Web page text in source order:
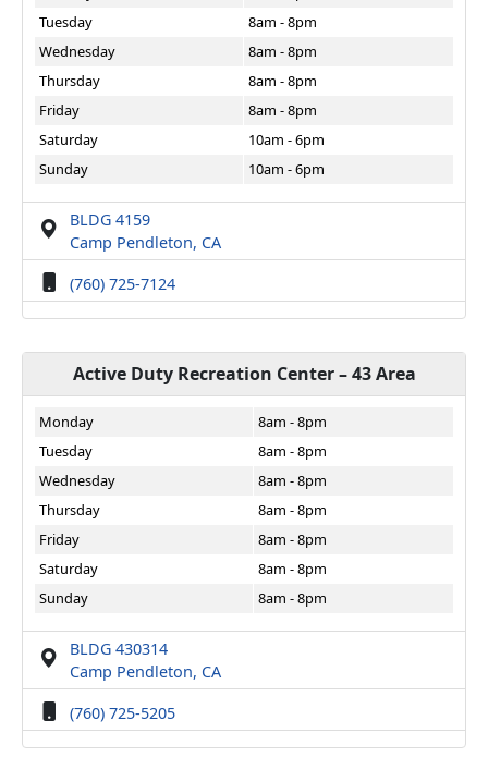
Tuesday
8am - 8pm
Wednesday
8am - 8pm
Thursday
8am - 8pm
Friday
8am - 8pm
Saturday
10am - 6pm
Sunday
10am - 6pm
BLDG 4159
Camp Pendleton, CA
(760) 725-7124
Active Duty Recreation Center – 43 Area
Monday
8am - 8pm
Tuesday
8am - 8pm
Wednesday
8am - 8pm
Thursday
8am - 8pm
Friday
8am - 8pm
Saturday
8am - 8pm
Sunday
8am - 8pm
BLDG 430314
Camp Pendleton, CA
(760) 725-5205